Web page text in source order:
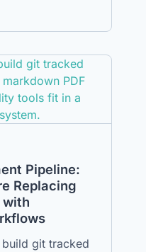
Pipeline:
Replacing
with
git tracked